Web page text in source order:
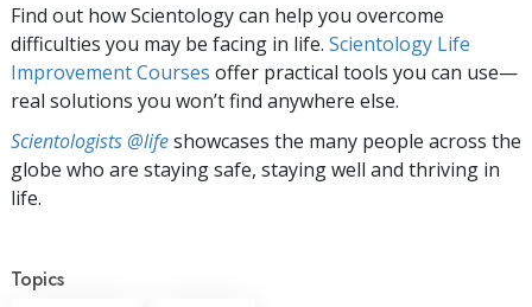
Find out how Scientology can help you overcome
difficulties you may be facing in life. Scientology Life
Improvement Courses offer practical tools you can use—
real solutions you won’t find anywhere else.
Scientologists @lifeshowcases the many people across the
globe who are staying safe, staying well and thriving in
life.
Topics